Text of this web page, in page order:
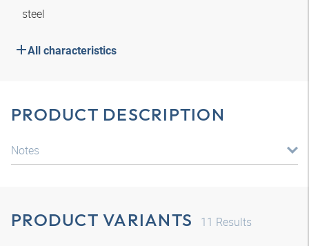
steel
All characteristics
PRODUCT DESCRIPTION
Notes
PRODUCT VARIANTS 11 Results